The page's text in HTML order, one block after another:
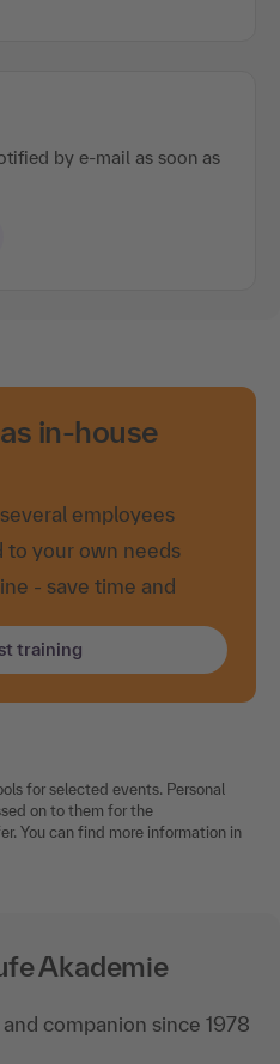
by e-mail as soon as
in-house
employees
to your own needs
- save time and
training
for selected events. Personal
on to them for the
You can find more information in
Akademie
companion since 1978